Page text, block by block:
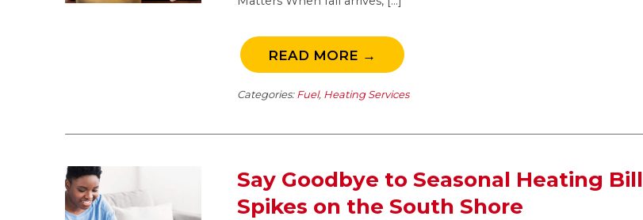
READ MORE →
Categories: Fuel, Heating Services
Say Goodbye to Seasonal Heating Bill
Spikes on the South Shore